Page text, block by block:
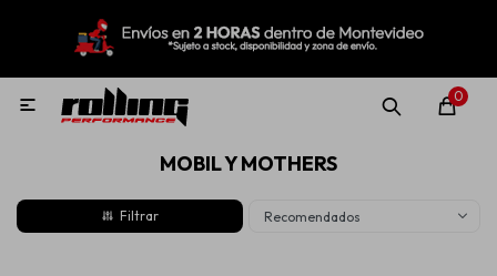
0

MOBIL Y MOTHERS
Recomendados
MI CUENTA
Nuevo! Rolling Repuestos